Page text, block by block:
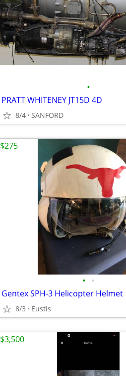
•
PRATT WHITENEY JT15D 4D
8/4 SANFORD
• •
Gentex SPH-3 Helicopter Helmet
8/3 Eustis
$275
$3,500